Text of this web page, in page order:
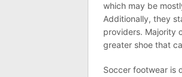
which may be
Additionally, they
providers. Majority
greater shoe that
Soccer footwear is